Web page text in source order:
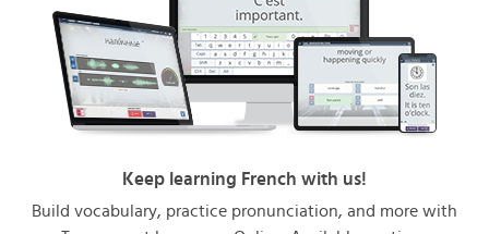
Keep learning French with us!
Build vocabulary, practice pronunciation, and more with